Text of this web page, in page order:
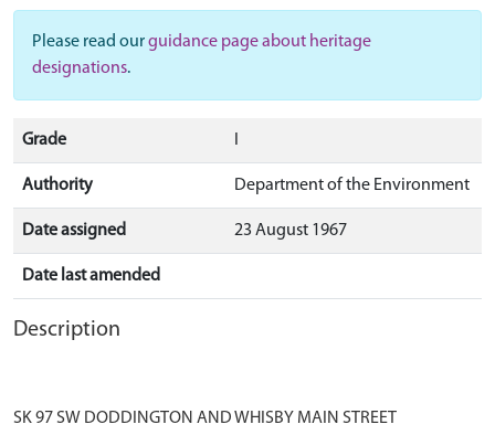
Please read ourguidance page about heritage
designations.
Grade
Authority Department of the Environment
Date assigned 23 August 1967
Date last amended
Description
SK 97 SW DODDINGTON AND WHISBY MAIN STREET